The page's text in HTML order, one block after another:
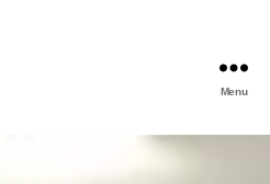
Menu